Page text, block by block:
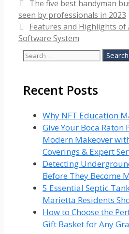
The five best handyman
seen by professionals in 2023
Features and Highlights of
Software System
Search
Recent Posts
Why NFT Education
Give Your Boca Raton
Modern Makeover
Coverings & Expert
Detecting
Before They Become
5 Essential Septic
Marietta Residents
How to Choose the
Gift Basket for Any